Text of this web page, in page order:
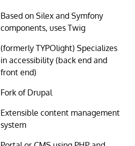
Based on Silex and Symfony
components, uses Twig
(formerly TYPOlight) Specializes
in accessibility (back end and
front end)
Fork of Drupal
Extensible content management
system